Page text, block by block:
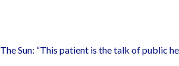
Sun: “This patient is the talk of public